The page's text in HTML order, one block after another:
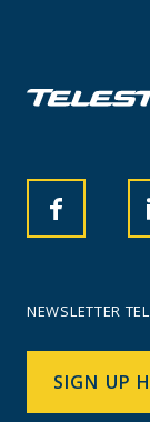
NEWSLETTER
SIGN UP